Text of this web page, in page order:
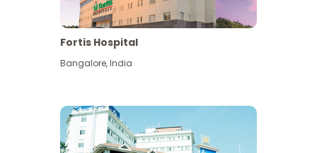
Fortis Hospital
Bangalore,India